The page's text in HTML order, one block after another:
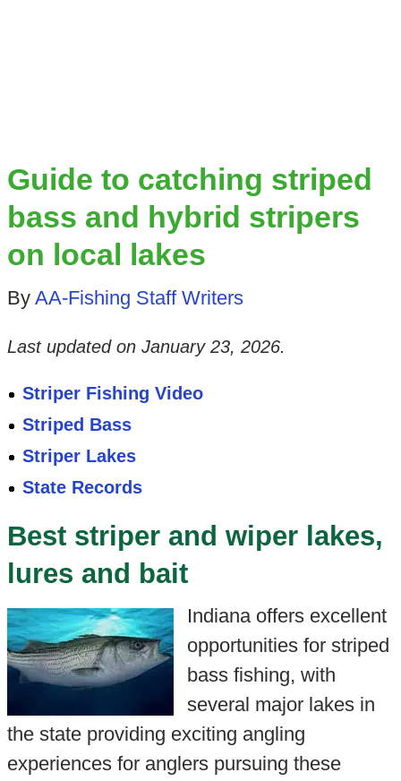
Guide to catching striped
bass and hybrid stripers
on local lakes
By AA-Fishing Staff Writers
Last updated on January 23, 2026.
Striper Fishing Video
Striped Bass
Striper Lakes
State Records
Best striper and wiper lakes,
lures and bait
Indiana offers excellent
opportunities for striped
bass fishing, with
several major lakes in
the state providing exciting angling
experiences for anglers pursuing these